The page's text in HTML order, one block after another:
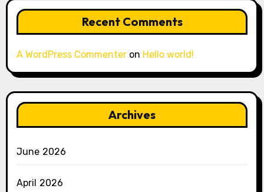
Recent Comments
A WordPress Commenteron Hello world!
Archives
June 2026
April 2026